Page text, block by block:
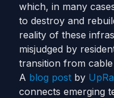
which, in many
to destroy and
reality of these
misjudged by
transition from
A blog post by
connects emerging